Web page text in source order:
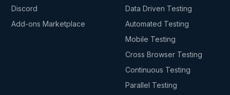
Discord
Add-ons Marketplace
Data Driven Testing
Automated Testing
Mobile Testing
Cross Browser Testing
Continuous Testing
Parallel Testing